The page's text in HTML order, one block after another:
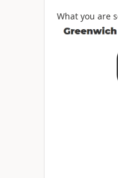
What you are